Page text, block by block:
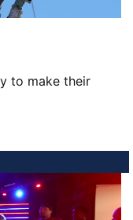
to make their